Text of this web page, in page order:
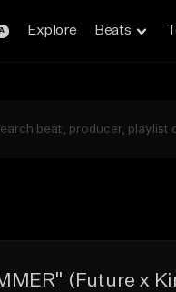
Explore Beats
(Future x